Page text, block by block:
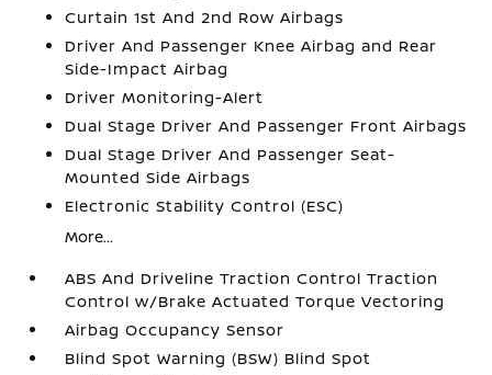
Curtain 1st And 2nd Row Airbags
Driver And Passenger Knee Airbag and Rear
Side-Impact Airbag
Driver Monitoring-Alert
Dual Stage Driver And Passenger Front Airbags
Dual Stage Driver And Passenger Seat-
Mounted Side Airbags
Electronic Stability Control (ESC)
More...
ABS And Driveline Traction Control Traction
Control w/Brake Actuated Torque Vectoring
Airbag Occupancy Sensor
Blind Spot Warning (BSW) Blind Spot